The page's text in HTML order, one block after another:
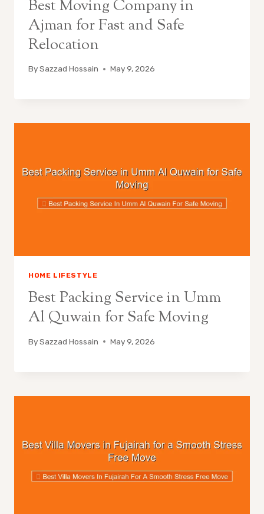
Best Moving Company in
Ajman for Fast and Safe
Relocation
BySazzad Hossain May 9, 2026
HOME LIFESTYLE
Best Packing Service in Umm
Al Quwain for Safe Moving
BySazzad Hossain May 9, 2026